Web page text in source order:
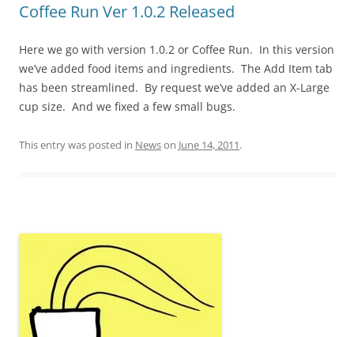
Coffee Run Ver 1.0.2 Released
Here we go with version 1.0.2 or Coffee Run. In this version
we’ve added food items and ingredients. The Add Item tab
has been streamlined. By request we’ve added an X-Large
cup size. And we fixed a few small bugs.
This entry was posted in Newson June 14, 2011.